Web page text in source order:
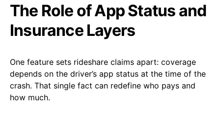
The Role of App Status and
Insurance Layers
One feature sets rideshare claims apart: coverage
depends on the driver’s app status at the time of the
crash. That single fact can redefine who pays and
how much.